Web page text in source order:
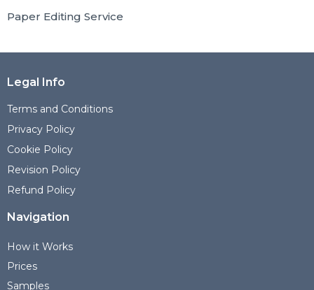
Paper Editing Service
Legal Info
Terms and Conditions
Privacy Policy
Cookie Policy
Revision Policy
Refund Policy
Navigation
How it Works
Prices
Samples